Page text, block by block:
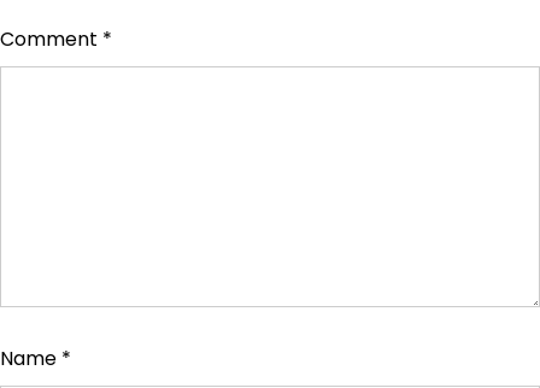
Comment *
Name *